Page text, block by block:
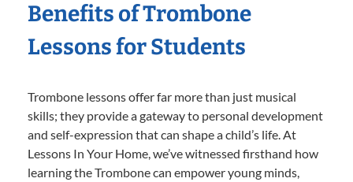
Benefits of Trombone
Lessons for Students
Trombone lessons offer far more than just musical
skills; they provide a gateway to personal development
and self-expression that can shape a child’s life. At
Lessons In Your Home, we’ve witnessed firsthand how
learning the Trombone can empower young minds,